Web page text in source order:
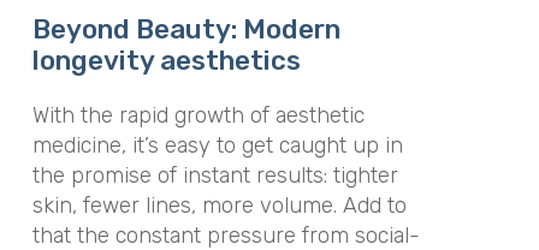
Beyond Beauty: Modern
longevity aesthetics
With the rapid growth of aesthetic
medicine, it’s easy to get caught up in
the promise of instant results: tighter
skin, fewer lines, more volume. Add to
that the constant pressure from social-